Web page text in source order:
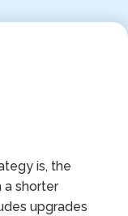
is, the
a shorter
upgrades